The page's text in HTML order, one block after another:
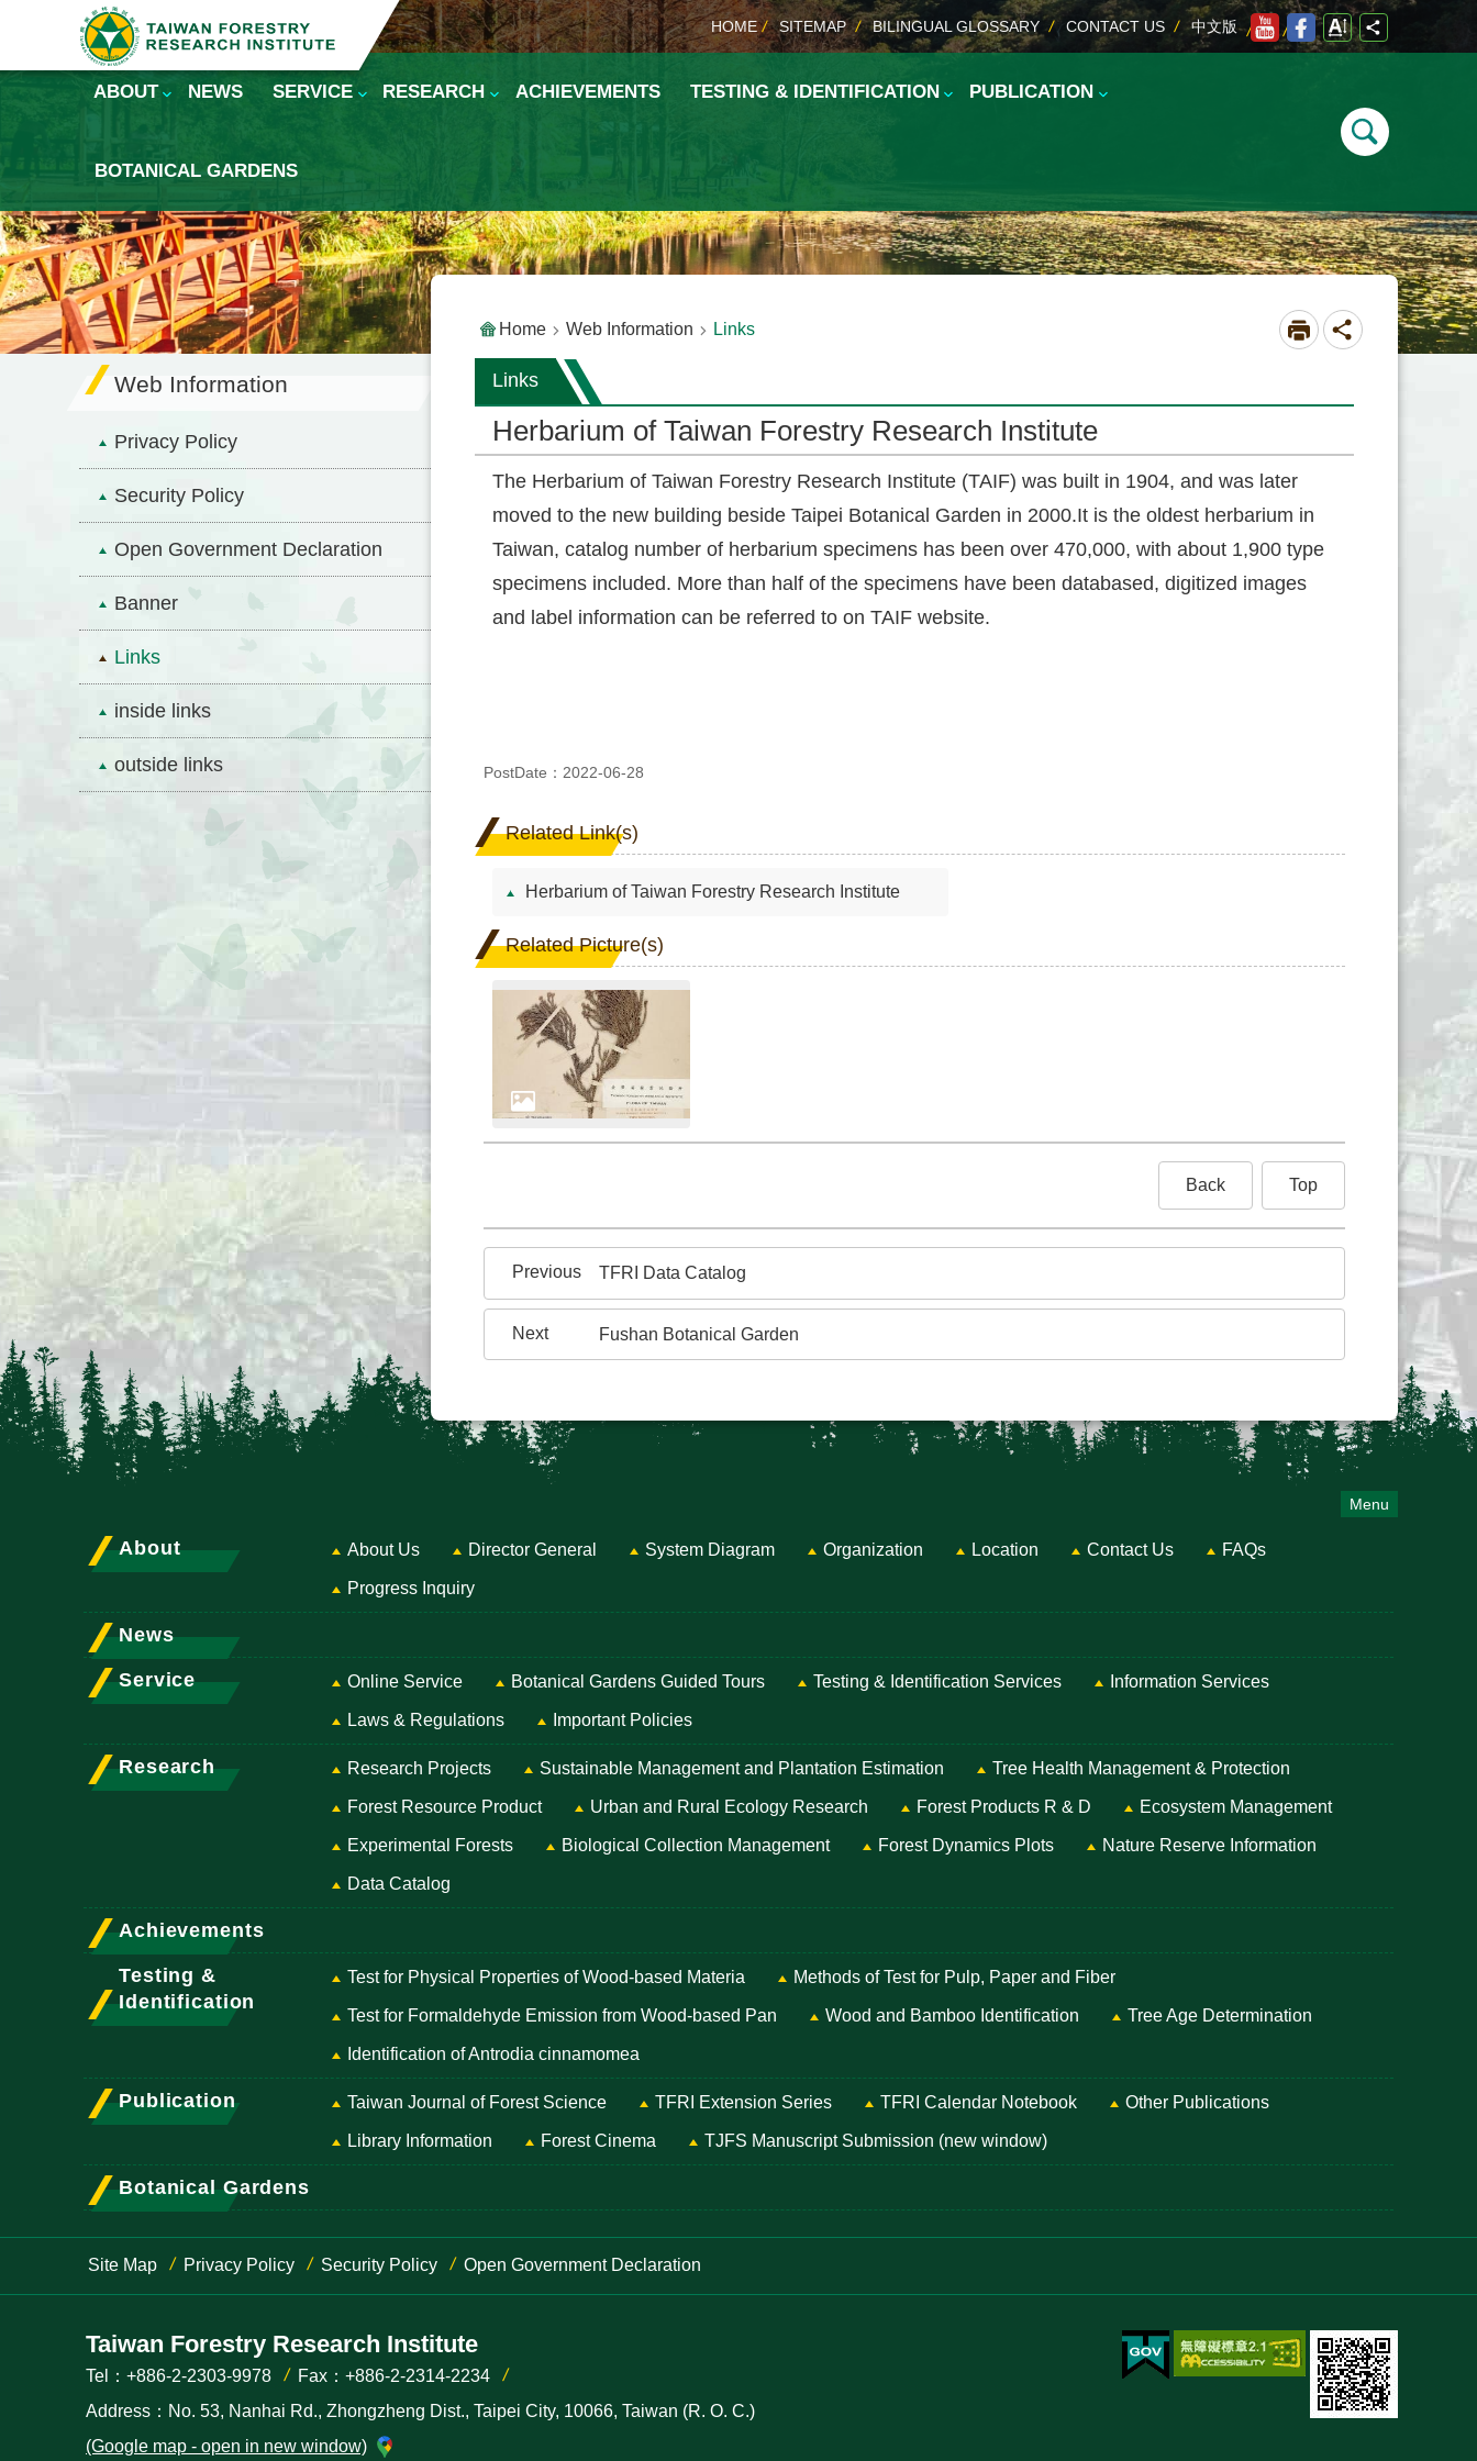
Skip to main content HOME SITEMAP BILINGUAL GLOSSARY CONTACT US 中文版
ABOUT NEWS SERVICE RESEARCH ACHIEVEMENTS TESTING & IDENTIFICATION PUBLICATION
BOTANICAL GARDENS
Web Information
Privacy Policy
Security Policy
Open Government Declaration
Banner
Links
inside links
outside links
Home Web Information Links
Links
Herbarium of Taiwan Forestry Research Institute
The Herbarium of Taiwan Forestry Research Institute (TAIF) was built in 1904, and was later
moved to the new building beside Taipei Botanical Garden in 2000.It is the oldest herbarium in
Taiwan, catalog number of herbarium specimens has been over 470,000, with about 1,900 type
specimens included. More than half of the specimens have been databased, digitized images
and label information can be referred to on TAIF website.
PostDate：2022-06-28
Related Link(s)
Herbarium of Taiwan Forestry Research Institute
Related Picture(s)
Back Top
TFRI Data Catalog
Fushan Botanical Garden
Menu
About About Us Director General System Diagram Organization Location Contact Us FAQs
Progress Inquiry
News
Service Online Service Botanical Gardens Guided Tours Testing & Identification Services Information Services
Laws & Regulations Important Policies
Research Research Projects Sustainable Management and Plantation Estimation Tree Health Management & Protection
Forest Resource Product Urban and Rural Ecology Research Forest Products R & D Ecosystem Management
Experimental Forests Biological Collection Management Forest Dynamics Plots Nature Reserve Information
Data Catalog
Achievements
Testing &
Identification
Test for Physical Properties of Wood-based Materia Methods of Test for Pulp, Paper and Fiber
Test for Formaldehyde Emission from Wood-based Pan Wood and Bamboo Identification Tree Age Determination
Identification of Antrodia cinnamomea
Publication Taiwan Journal of Forest Science TFRI Extension Series TFRI Calendar Notebook Other Publications
Library Information Forest Cinema TJFS Manuscript Submission (new window)
Botanical Gardens
Site Map Privacy Policy Security Policy Open Government Declaration
Taiwan Forestry Research Institute
Tel：+886-2-2303-9978
Fax：+886-2-2314-2234
Address：No. 53, Nanhai Rd., Zhongzheng Dist., Taipei City, 10066, Taiwan (R. O. C.)
(Google map - open in new window)